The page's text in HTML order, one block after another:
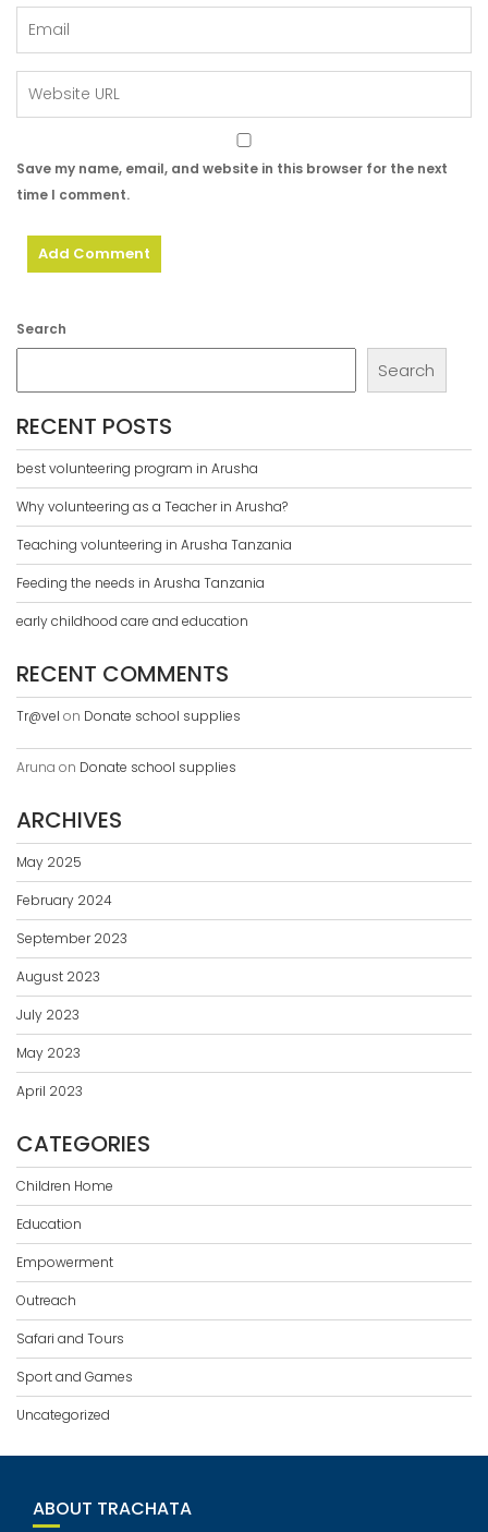
Save my name, email, and website in this browser for the next
time I comment.
Search
Search
RECENT POSTS
best volunteering program in Arusha
Why volunteering as a Teacher in Arusha?
Teaching volunteering in Arusha Tanzania
Feeding the needs in Arusha Tanzania
early childhood care and education
RECENT COMMENTS
Tr@vel on Donate school supplies
Aruna on Donate school supplies
ARCHIVES
May 2025
February 2024
September 2023
August 2023
July 2023
May 2023
April 2023
CATEGORIES
Children Home
Education
Empowerment
Outreach
Safari and Tours
Sport and Games
Uncategorized
ABOUT TRACHATA